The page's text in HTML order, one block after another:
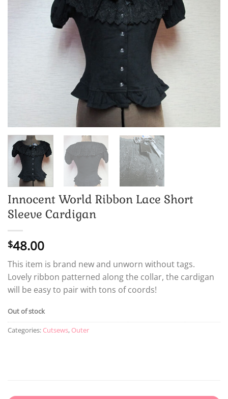
Innocent World Ribbon Lace Short
Sleeve Cardigan
$48.00
This item is brand new and unworn without tags.
Lovely ribbon patterned along the collar, the cardigan
will be easy to pair with tons of coords!
Out of stock
Categories: Cutsews, Outer